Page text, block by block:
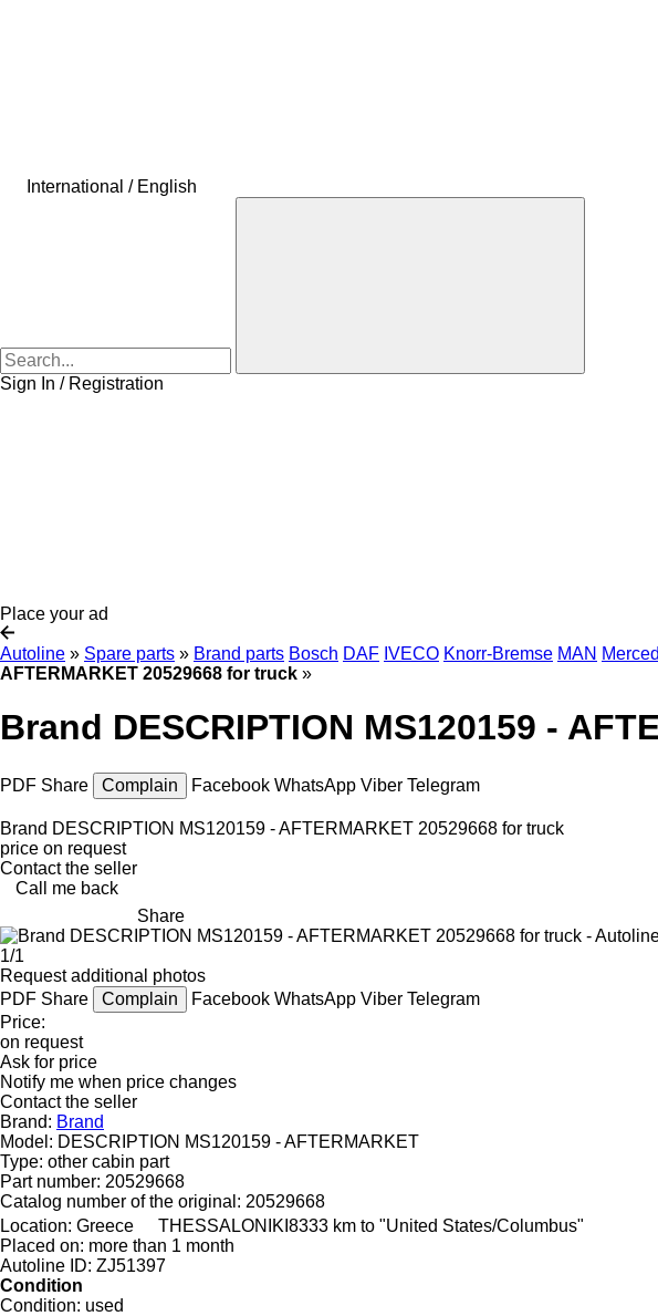
International / English
Sign In / Registration
Place your ad
Autoline » Spare parts » Brand parts Bosch DAF IVECO Knorr-Bremse MAN
AFTERMARKET 20529668 for truck »
Brand DESCRIPTION MS120159 -
PDF Share Complain Facebook WhatsApp Viber Telegram
Brand DESCRIPTION MS120159 - AFTERMARKET 20529668 for truck
price on request
Contact the seller
Call me back
Share
1/1
Request additional photos
PDF Share Complain Facebook WhatsApp Viber Telegram
Price:
on request
Ask for price
Notify me when price changes
Contact the seller
Brand: Brand
Model: DESCRIPTION MS120159 - AFTERMARKET
Type: other cabin part
Part number: 20529668
Catalog number of the original: 20529668
Location: Greece THESSALONIKI 8333 km to "United States/Columbus"
Placed on: more than 1 month
Autoline ID: ZJ51397
Condition
Condition: used